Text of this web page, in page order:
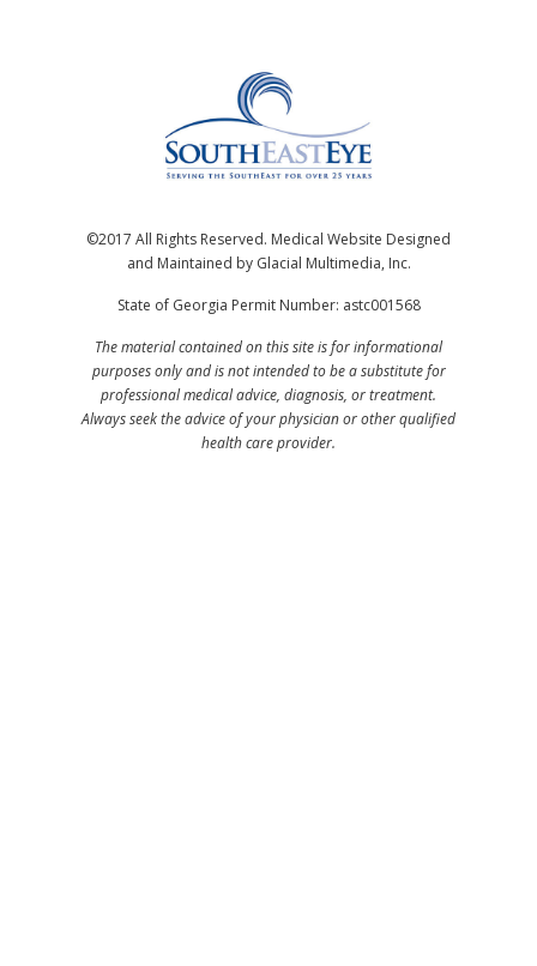
©2017 All Rights Reserved. Medical Website Designed
and Maintained by Glacial Multimedia, Inc.
State of Georgia Permit Number: astc001568
The material contained on this site is for informational
purposes only and is not intended to be a substitute for
professional medical advice, diagnosis, or treatment.
Always seek the advice of your physician or other qualified
health care provider.